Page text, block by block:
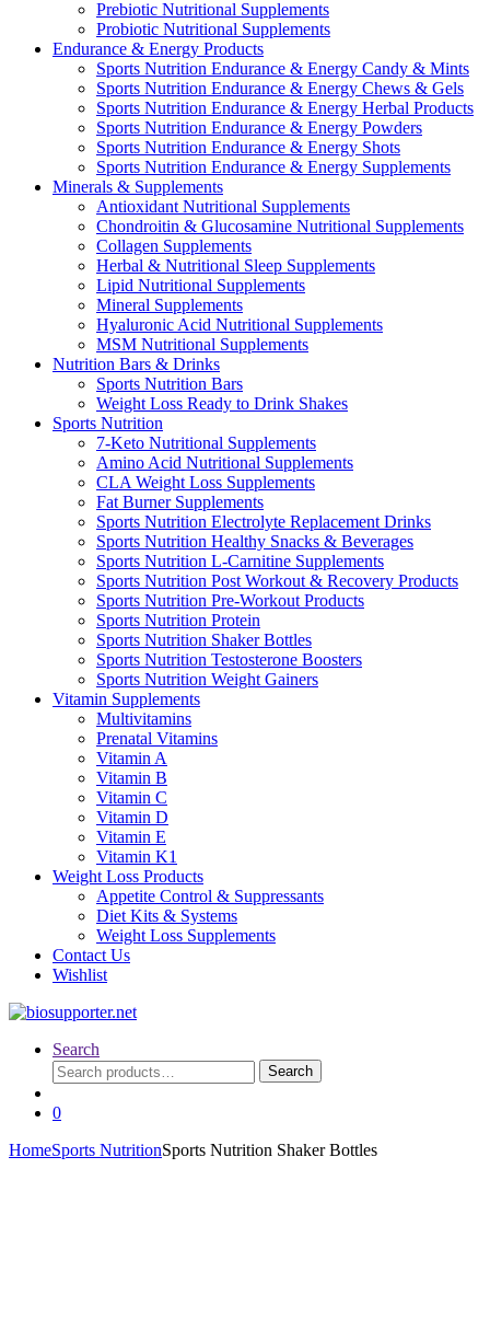
Prebiotic Nutritional Supplements
Probiotic Nutritional Supplements
Endurance & Energy Products
Sports Nutrition Endurance & Energy Candy & Mints
Sports Nutrition Endurance & Energy Chews & Gels
Sports Nutrition Endurance & Energy Herbal Products
Sports Nutrition Endurance & Energy Powders
Sports Nutrition Endurance & Energy Shots
Sports Nutrition Endurance & Energy Supplements
Minerals & Supplements
Antioxidant Nutritional Supplements
Chondroitin & Glucosamine Nutritional Supplements
Collagen Supplements
Herbal & Nutritional Sleep Supplements
Lipid Nutritional Supplements
Mineral Supplements
Hyaluronic Acid Nutritional Supplements
MSM Nutritional Supplements
Nutrition Bars & Drinks
Sports Nutrition Bars
Weight Loss Ready to Drink Shakes
Sports Nutrition
7-Keto Nutritional Supplements
Amino Acid Nutritional Supplements
CLA Weight Loss Supplements
Fat Burner Supplements
Sports Nutrition Electrolyte Replacement Drinks
Sports Nutrition Healthy Snacks & Beverages
Sports Nutrition L-Carnitine Supplements
Sports Nutrition Post Workout & Recovery Products
Sports Nutrition Pre-Workout Products
Sports Nutrition Protein
Sports Nutrition Shaker Bottles
Sports Nutrition Testosterone Boosters
Sports Nutrition Weight Gainers
Vitamin Supplements
Multivitamins
Prenatal Vitamins
Vitamin A
Vitamin B
Vitamin C
Vitamin D
Vitamin E
Vitamin K1
Weight Loss Products
Appetite Control & Suppressants
Diet Kits & Systems
Weight Loss Supplements
Contact Us
Wishlist
Search
Search
for:
Search
0
HomeSports NutritionSports Nutrition Shaker Bottles